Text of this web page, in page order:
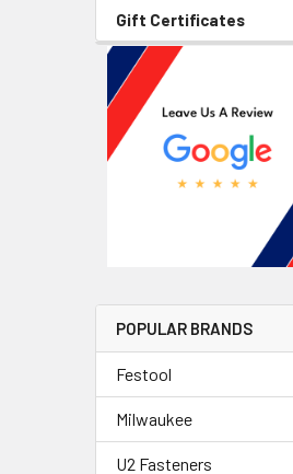
Gift Certificates
POPULAR BRANDS
Festool
Milwaukee
U2 Fasteners